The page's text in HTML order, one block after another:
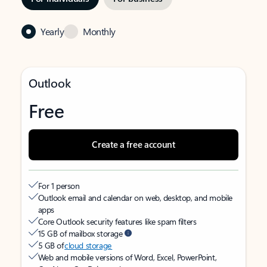
Yearly Monthly
Outlook
Free
Create a free account
For 1 person
Outlook email and calendar on web, desktop, and mobile
apps
Core Outlook security features like spam filters
15 GB of mailbox storage
5 GB ofcloud storage
Web and mobile versions of Word, Excel, PowerPoint,